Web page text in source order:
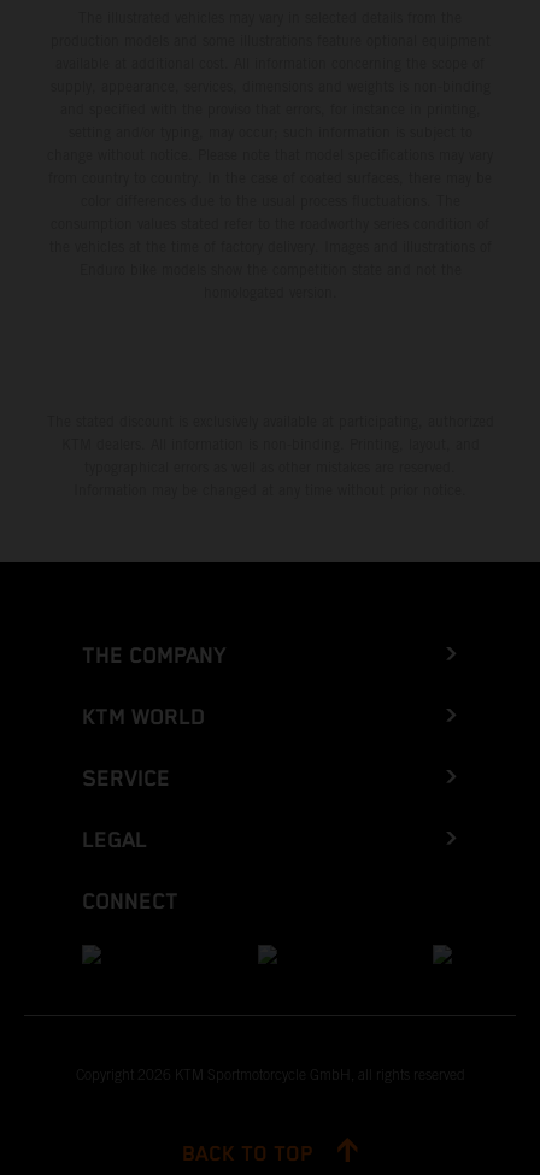
THE COMPANY
KTM WORLD
SERVICE
LEGAL
CONNECT
Copyright 2026 KTM Sportmotorcycle GmbH, all rights reserved
BACK TO TOP